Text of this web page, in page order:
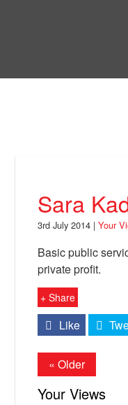
Facebook
Sara
3rd July 2014 |Your
Basic public
private profit.
+ Share
Like
« Older
Your Views